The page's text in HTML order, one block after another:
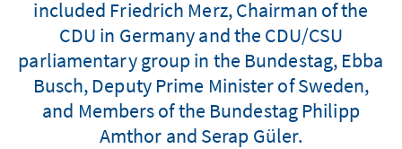
included Friedrich Merz, Chairman of the
CDU in Germany and the CDU/CSU
parliamentary group in the Bundestag, Ebba
Busch, Deputy Prime Minister of Sweden,
and Members of the Bundestag Philipp
Amthor and Serap Güler.